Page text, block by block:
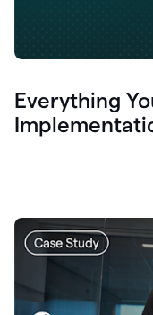
Everything